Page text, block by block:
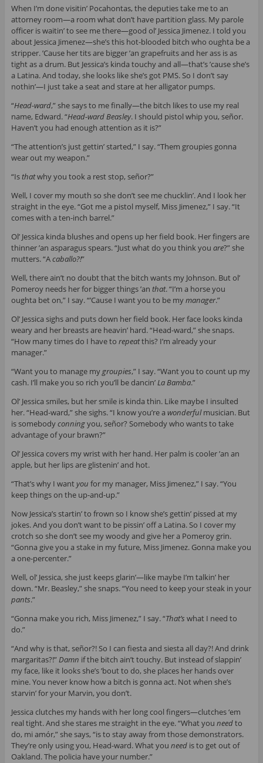
When I’m done visitin’ Pocahontas, the deputies take me to an
attorney room—a room what don’t have partition glass. My parole
officer is waitin’ to see me there—good ol’ Jessica Jimenez. I told you
about Jessica Jimenez—she’s this hot-blooded bitch who oughta be a
stripper. ’Cause her tits are bigger ’an grapefruits and her ass is as
tight as a drum. But Jessica’s kinda touchy and all—that’s ’cause she’s
a Latina. And today, she looks like she’s got PMS. So I don’t say
nothin’—I just take a seat and stare at her alligator pumps.
“Head-ward,” she says to me finally—the bitch likes to use my real
name, Edward. “Head-ward Beasley. I should pistol whip you, señor.
Haven’t you had enough attention as it is?”
“The attention’s just gettin’ started,” I say. “Them groupies gonna
wear out my weapon.”
“Isthatwhy you took a rest stop, señor?”
Well, I cover my mouth so she don’t see me chucklin’. And I look her
straight in the eye. “Got me a pistol myself, Miss Jimenez,” I say. “It
comes with a ten-inch barrel.”
Ol’ Jessica kinda blushes and opens up her field book. Her fingers are
thinner ’an asparagus spears. “Just what do you think you are?” she
mutters. “Acaballo?!”
Well, there ain’t no doubt that the bitch wants my Johnson. But ol’
Pomeroy needs her for bigger things ’an that. “I’m a horse you
oughta bet on,” I say. “’Cause I want you to be mymanager.”
Ol’ Jessica sighs and puts down her field book. Her face looks kinda
weary and her breasts are heavin’ hard. “Head-ward,” she snaps.
“How many times do I have to repeatthis? I’m already your
manager.”
“Want you to manage mygroupies,” I say. “Want you to count up my
cash. I’ll make you so rich you’ll be dancin’La Bamba.”
Ol’ Jessica smiles, but her smile is kinda thin. Like maybe I insulted
her. “Head-ward,” she sighs. “I know you’re a wonderfulmusician. But
is somebodyconningyou, señor? Somebody who wants to take
advantage of your brawn?”
Ol’ Jessica covers my wrist with her hand. Her palm is cooler ’an an
apple, but her lips are glistenin’ and hot.
“That’s why I wantyou for my manager, Miss Jimenez,” I say. “You
keep things on the up-and-up.”
Now Jessica’s startin’ to frown so I know she’s gettin’ pissed at my
jokes. And you don’t want to be pissin’ off a Latina. So I cover my
crotch so she don’t see my woody and give her a Pomeroy grin.
“Gonna give you a stake in my future, Miss Jimenez. Gonna make you
a one-percenter.”
Well, ol’ Jessica, she just keeps glarin’—like maybe I’m talkin’ her
down. “Mr. Beasley,” she snaps. “You need to keep your steak in your
pants.”
“Gonna make you rich, Miss Jimenez,” I say. “That’s what I need to
do.”
“And why is that, señor?! So I can fiesta and siesta all day?! And drink
margaritas?!”Damn if the bitch ain’t touchy. But instead of slappin’
my face, like it looks she’s ’bout to do, she places her hands over
mine. You never know how a bitch is gonna act. Not when she’s
starvin’ for your Marvin, you don’t.
Jessica clutches my hands with her long cool fingers—clutches ‘em
real tight. And she stares me straight in the eye. “What you needto
do, mi amór,” she says, “is to stay away from those demonstrators.
They’re only using you, Head-ward. What you needis to get out of
Oakland. The policia have your number.”